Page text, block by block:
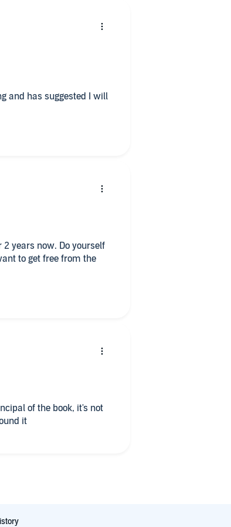
and has suggested I will
years now. Do yourself
to get free from the
of the book, it's not
it